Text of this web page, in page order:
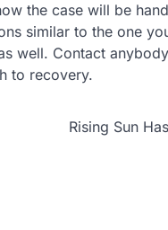
the case will be
similar to the one
well. Contact
to recovery.
Rising Sun